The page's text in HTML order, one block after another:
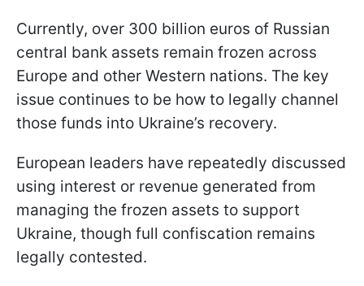
Currently, over 300 billion euros of Russian
central bank assets remain frozen across
Europe and other Western nations. The key
issue continues to be how to legally channel
those funds into Ukraine’s recovery.
European leaders have repeatedly discussed
using interest or revenue generated from
managing the frozen assets to support
Ukraine, though full confiscation remains
legally contested.